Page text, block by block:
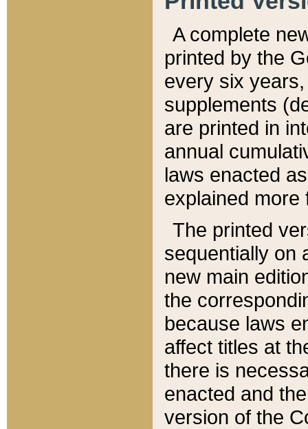
A complete
printed by the
every six
supplements
are printed in
annual
laws enacted
explained more
The printed
sequentially on
new main
the
because laws
affect titles at
there is
enacted and
version of the